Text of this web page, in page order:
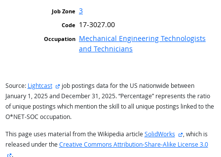
3
17-3027.00
Mechanical Engineering Technologists
and Technicians
Source: Lightcast external site
job postings data for the US nationwide between
January 1, 2025 and December 31, 2025. “Percentage” represents the ratio
of unique postings which mention the skill to all unique postings linked to the
O*NET-SOC occupation.
This page uses material from the Wikipedia article SolidWorks external site
, which is
released under the Creative Commons Attribution-Share-Alike License 3.0
external site
.